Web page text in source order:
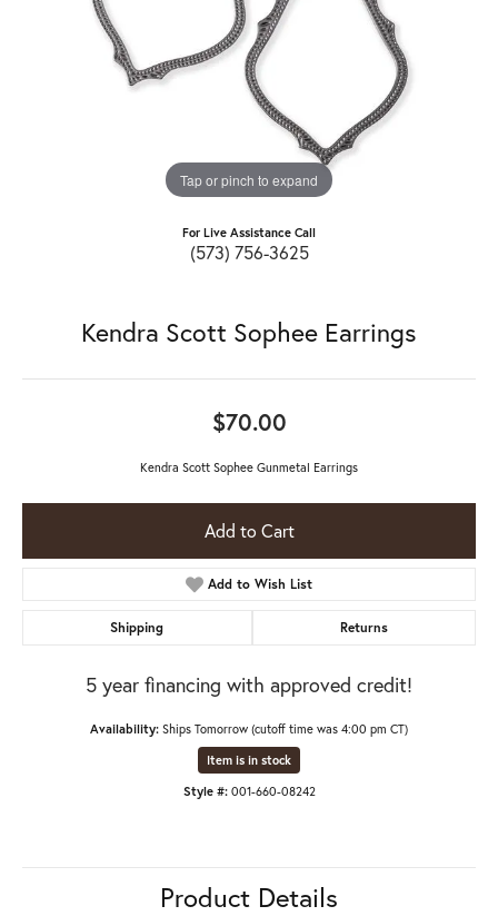
Tap or pinch to expand
For Live Assistance Call
(573) 756-3625
Kendra Scott Sophee Earrings
$70.00
Kendra Scott Sophee Gunmetal Earrings
Add to Cart
Add to Wish List
Shipping Returns
5 year financing with approved credit!
Availability: Ships Tomorrow (cutoff time was 4:00 pm CT)
Item is in stock
Style #: 001-660-08242
Product Details